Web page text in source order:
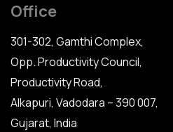
Office
301-302, Gamthi Complex,
Opp. Productivity Council,
Productivity Road,
Alkapuri, Vadodara – 390 007,
Gujarat, India